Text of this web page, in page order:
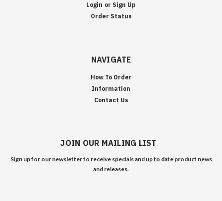
Login or Sign Up
Order Status
NAVIGATE
How To Order
Information
Contact Us
JOIN OUR MAILING LIST
Sign up for our newsletter to receive specials and up to date product news
and releases.